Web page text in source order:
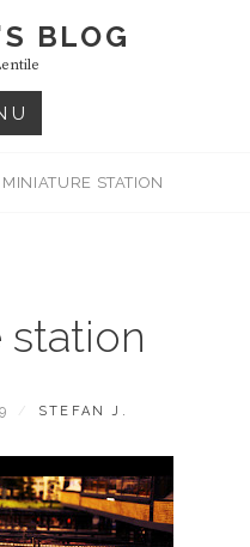
BLOG
MINIATURE STATION
station
BY
STEFAN J.